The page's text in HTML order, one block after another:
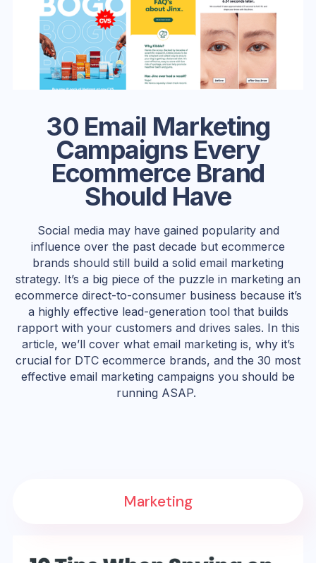
30 Email Marketing
Campaigns Every
Ecommerce Brand
Should Have
Social media may have gained popularity and
influence over the past decade but ecommerce
brands should still build a solid email marketing
strategy. It’s a big piece of the puzzle in marketing an
ecommerce direct-to-consumer business because it’s
a highly effective lead-generation tool that builds
rapport with your customers and drives sales. In this
article, we’ll cover what email marketing is, why it’s
crucial for DTC ecommerce brands, and the 30 most
effective email marketing campaigns you should be
running ASAP.
Marketing